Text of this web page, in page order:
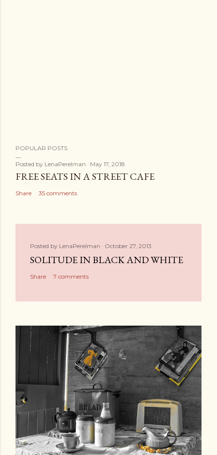
POPULAR POSTS
Posted by LenaPerelman May 17, 2018
FREE SEATS IN A STREET CAFE
Share 35 comments
Posted by LenaPerelman October 27, 2013
SOLITUDE IN BLACK AND WHITE
Share 7 comments